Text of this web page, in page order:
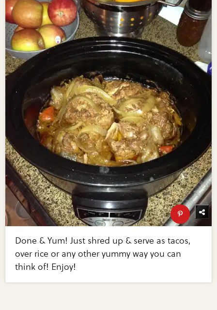
Done & Yum! Just shred up & serve as tacos,
over rice or any other yummy way you can
think of! Enjoy!